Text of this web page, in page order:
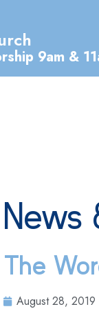
9am &
News
The
August 28, 2019